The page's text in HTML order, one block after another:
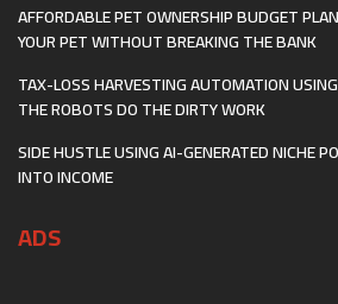
AFFORDABLE PET OWNERSHIP BUDGET
YOUR PET WITHOUT BREAKING THE BANK
TAX-LOSS HARVESTING AUTOMATION
THE ROBOTS DO THE DIRTY WORK
SIDE HUSTLE USING AI-GENERATED NICHE
INTO INCOME
ADS